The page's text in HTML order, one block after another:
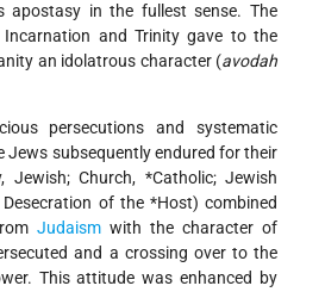
apostasy in the fullest sense. The
and Trinity gave to the
an idolatrous character (avodah
persecutions and systematic
Jews subsequently endured for their
, Jewish; Church, *Catholic; Jewish
Desecration of the *Host) combined
Judaism with the character of
and a crossing over to the
This attitude was enhanced by